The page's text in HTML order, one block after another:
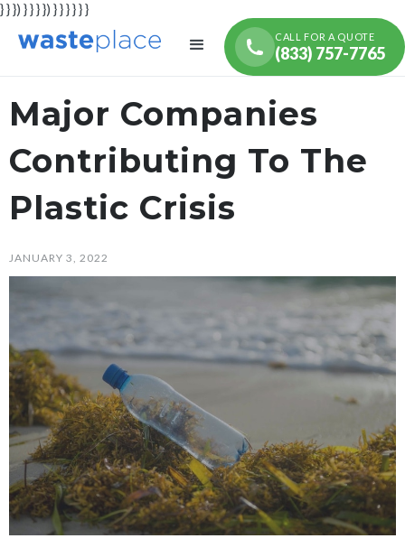
} } }) } } } }) } } } } } }
CALL FOR A QUOTE
(833) 757-7765
Major Companies
Contributing To The
Plastic Crisis
JANUARY 3, 2022